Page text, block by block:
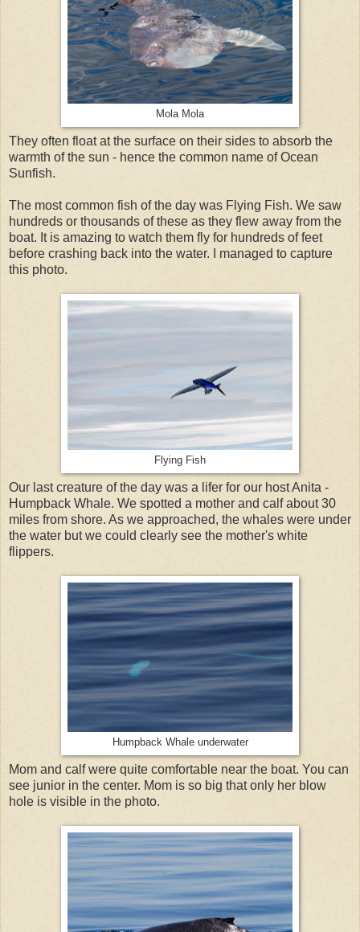
Mola Mola
They often float at the surface on their sides to absorb the
warmth of the sun - hence the common name of Ocean
Sunfish.
The most common fish of the day was Flying Fish. We saw
hundreds or thousands of these as they flew away from the
boat. It is amazing to watch them fly for hundreds of feet
before crashing back into the water. I managed to capture
this photo.
Flying Fish
Our last creature of the day was a lifer for our host Anita -
Humpback Whale. We spotted a mother and calf about 30
miles from shore. As we approached, the whales were under
the water but we could clearly see the mother's white
flippers.
Humpback Whale underwater
Mom and calf were quite comfortable near the boat. You can
see junior in the center. Mom is so big that only her blow
hole is visible in the photo.